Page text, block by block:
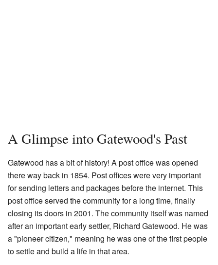
A Glimpse into Gatewood's Past
Gatewood has a bit of history! A post office was opened
there way back in 1854. Post offices were very important
for sending letters and packages before the internet. This
post office served the community for a long time, finally
closing its doors in 2001. The community itself was named
after an important early settler, Richard Gatewood. He was
a "pioneer citizen," meaning he was one of the first people
to settle and build a life in that area.